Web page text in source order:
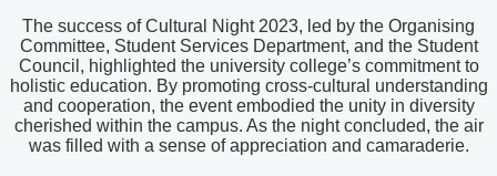
The success of Cultural Night 2023, led by the Organising
Committee, Student Services Department, and the Student
Council, highlighted the university college’s commitment to
holistic education. By promoting cross-cultural understanding
and cooperation, the event embodied the unity in diversity
cherished within the campus. As the night concluded, the air
was filled with a sense of appreciation and camaraderie.